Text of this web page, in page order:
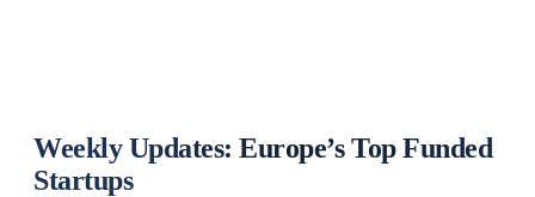
Weekly Updates: Europe’s Top Funded
Startups